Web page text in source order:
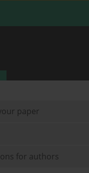
paper
for authors